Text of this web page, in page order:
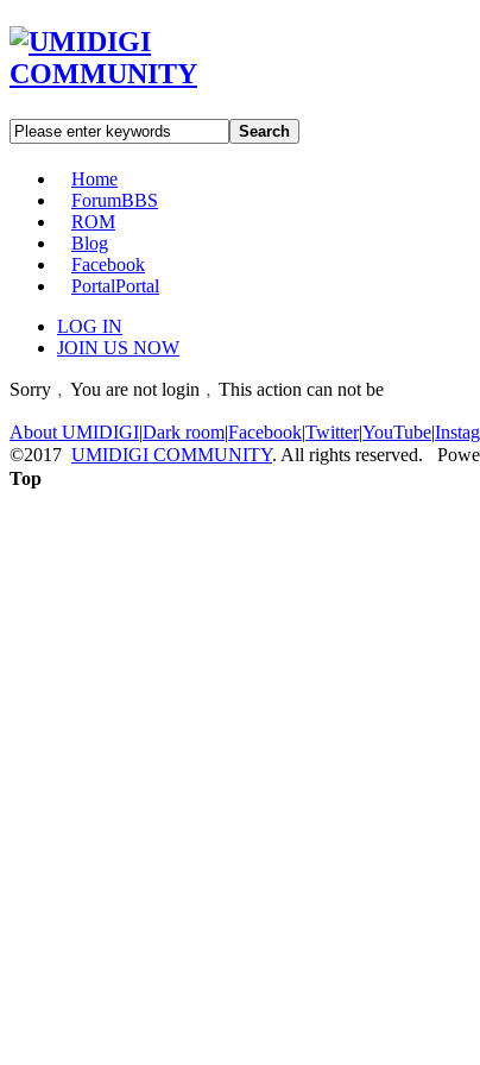
Search
Home
ForumBBS
ROM
Blog
Facebook
PortalPortal
LOG IN
JOIN US NOW
Sorry﹐You are not login﹐This action can not be
About UMIDIGI|Dark room|Facebook|Twitter|YouTube|
©2017 UMIDIGI COMMUNITY. All rights reserved.
Top